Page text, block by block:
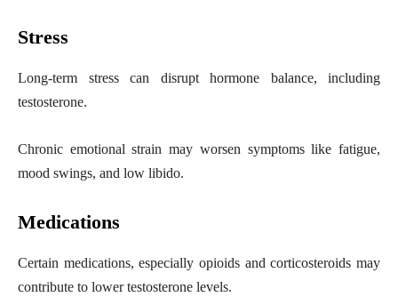
Stress
Long-term stress can disrupt hormone balance, including
testosterone.
Chronic emotional strain may worsen symptoms like fatigue,
mood swings, and low libido.
Medications
Certain medications, especially opioids and corticosteroids may
contribute to lower testosterone levels.